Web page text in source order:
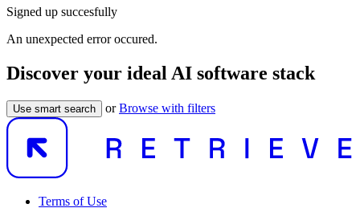
Signed up succesfully
An unexpected error occured.
Discover your ideal AI software stack
Use smart search orBrowse with filters
Terms of Use